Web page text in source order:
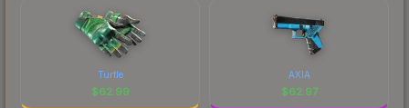
Turtle
$62.99
AXIA
$62.97